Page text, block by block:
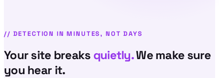
// DETECTION IN MINUTES, NOT DAYS
Your site breaks quietly.We make sure
you hear it.